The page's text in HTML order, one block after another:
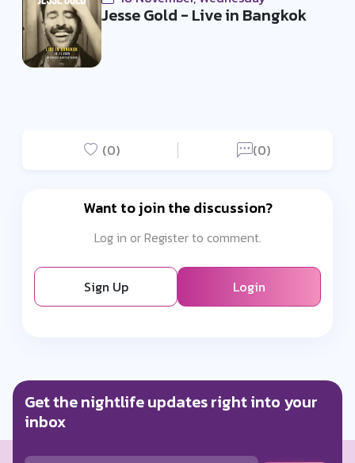
Jesse Gold - Live in Bangkok
(0) (0)
Want to join the discussion?
Log in or Register to comment.
Sign Up Login
Get the nightlife updates right into your
inbox